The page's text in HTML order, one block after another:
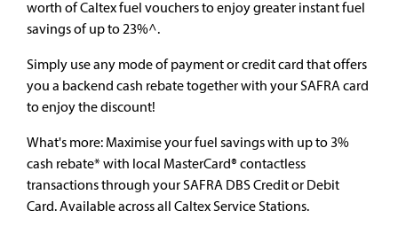
worth of Caltex fuel vouchers to enjoy greater instant fuel
savings of up to 23%^.
Simply use any mode of payment or credit card that offers
you a backend cash rebate together with your SAFRA card
to enjoy the discount!
What's more: Maximise your fuel savings with up to 3%
cash rebate* with local MasterCard® contactless
transactions through your SAFRA DBS Credit or Debit
Card. Available across all Caltex Service Stations.